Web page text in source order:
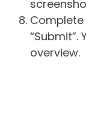
overview.